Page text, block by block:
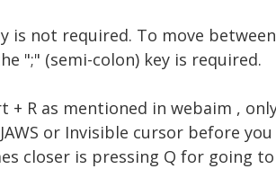
is not required. To move
";" (semi-colon) key is required.
+ R as mentioned in webaim ,
or Invisible cursor before
closer is pressing Q for going